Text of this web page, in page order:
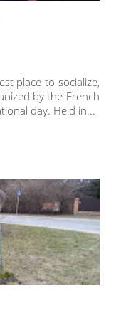
place to socialize,
by the French
day. Held in...